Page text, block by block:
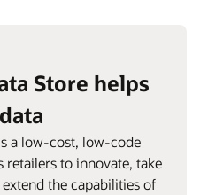
Store helps
a low-cost, low-code
retailers to innovate, take
the capabilities of